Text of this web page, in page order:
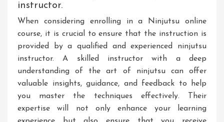
instructor.
When considering enrolling in a Ninjutsu online
course, it is crucial to ensure that the instruction is
provided by a qualified and experienced ninjutsu
instructor. A skilled instructor with a deep
understanding of the art of ninjutsu can offer
valuable insights, guidance, and feedback to help
you master the techniques effectively. Their
expertise will not only enhance your learning